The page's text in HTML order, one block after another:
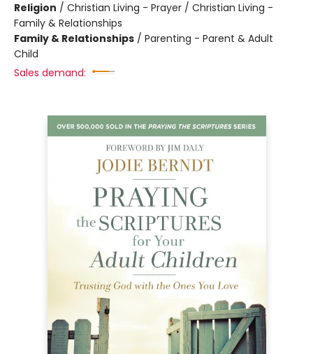
Religion / Christian Living - Prayer / Christian Living -
Family & Relationships
Family & Relationships / Parenting - Parent & Adult
Child
Sales demand: